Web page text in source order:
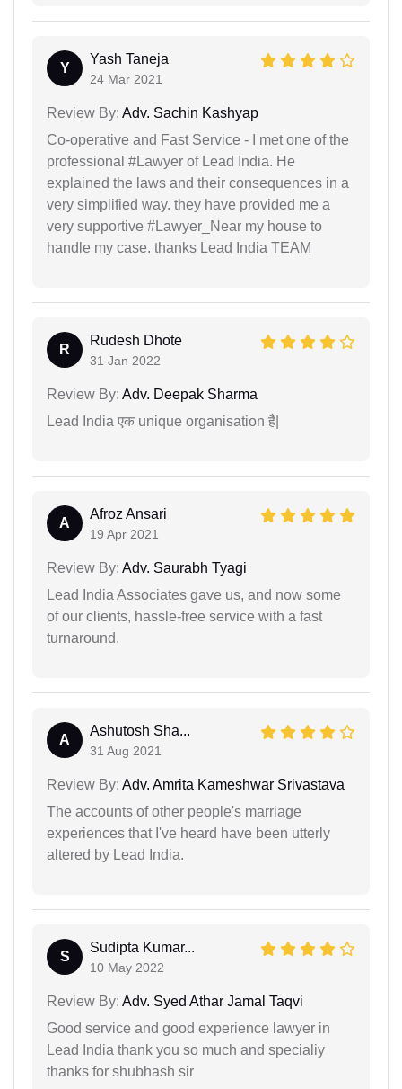
Y
Yash Taneja
24 Mar 2021
Review By: Adv. Sachin Kashyap
Co-operative and Fast Service - I met one of the
professional #Lawyer of Lead India. He
explained the laws and their consequences in a
very simplified way. they have provided me a
very supportive #Lawyer_Near my house to
handle my case. thanks Lead India TEAM
R
Rudesh Dhote
31 Jan 2022
Review By: Adv. Deepak Sharma
Lead India एक unique organisation है|
A
Afroz Ansari
19 Apr 2021
Review By: Adv. Saurabh Tyagi
Lead India Associates gave us, and now some
of our clients, hassle-free service with a fast
turnaround.
A
Ashutosh Sha...
31 Aug 2021
Review By: Adv. Amrita Kameshwar Srivastava
The accounts of other people's marriage
experiences that I've heard have been utterly
altered by Lead India.
S
Sudipta Kumar...
10 May 2022
Review By: Adv. Syed Athar Jamal Taqvi
Good service and good experience lawyer in
Lead India thank you so much and specialiy
thanks for shubhash sir